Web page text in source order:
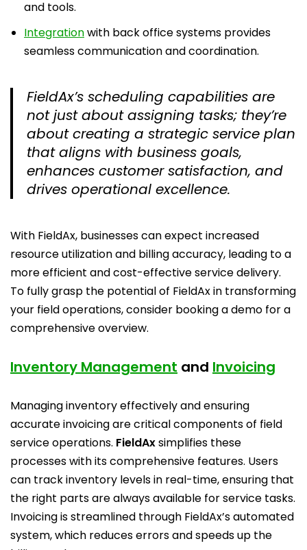
and tools.
Integrationwith back office systems provides
seamless communication and coordination.
FieldAx’s scheduling capabilities are
not just about assigning tasks; they’re
about creating a strategic service plan
that aligns with business goals,
enhances customer satisfaction, and
drives operational excellence.
With FieldAx, businesses can expect increased
resource utilization and billing accuracy, leading to a
more efficient and cost-effective service delivery.
To fully grasp the potential of FieldAx in transforming
your field operations, consider booking a demo for a
comprehensive overview.
Inventory Management and Invoicing
Managing inventory effectively and ensuring
accurate invoicing are critical components of field
service operations. FieldAxsimplifies these
processes with its comprehensive features. Users
can track inventory levels in real-time, ensuring that
the right parts are always available for service tasks.
Invoicing is streamlined through FieldAx’s automated
system, which reduces errors and speeds up the